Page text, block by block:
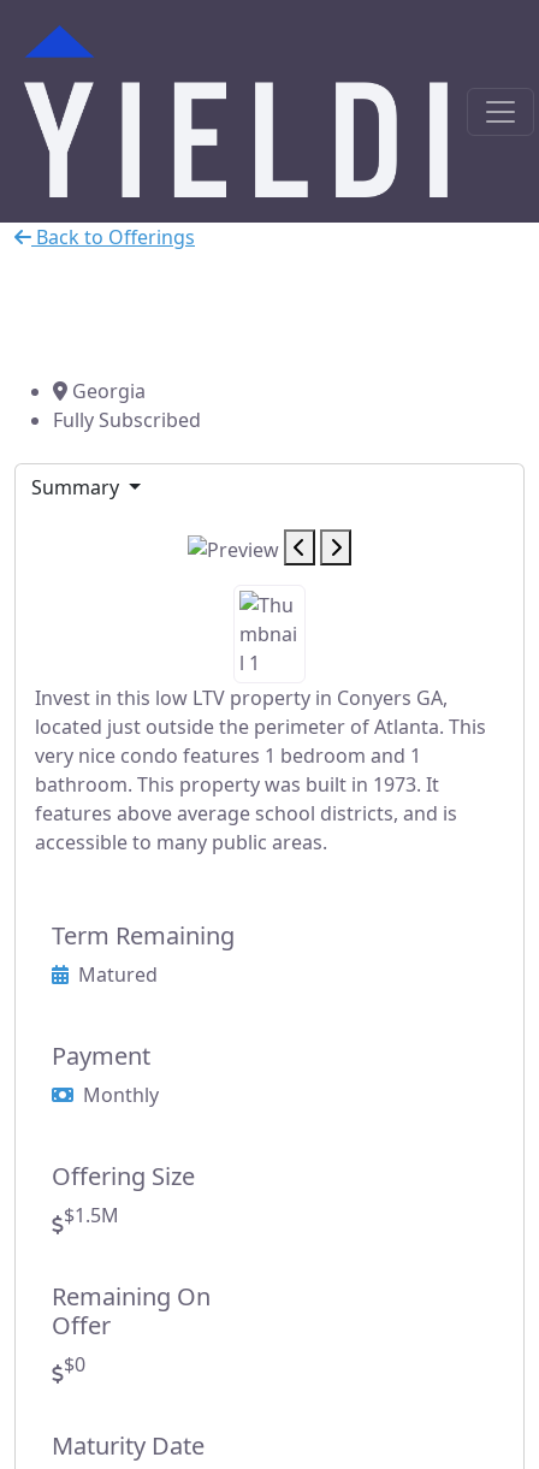
Back to Offerings
Georgia
Fully Subscribed
Summary
Term Remaining
Matured
Payment
Monthly
Offering Size
$1.5M
Remaining On
Offer
$0
Maturity Date
Invest in this low LTV property in Conyers GA,
located just outside the perimeter of Atlanta. This
very nice condo features 1 bedroom and 1
bathroom. This property was built in 1973. It
features above average school districts, and is
accessible to many public areas.